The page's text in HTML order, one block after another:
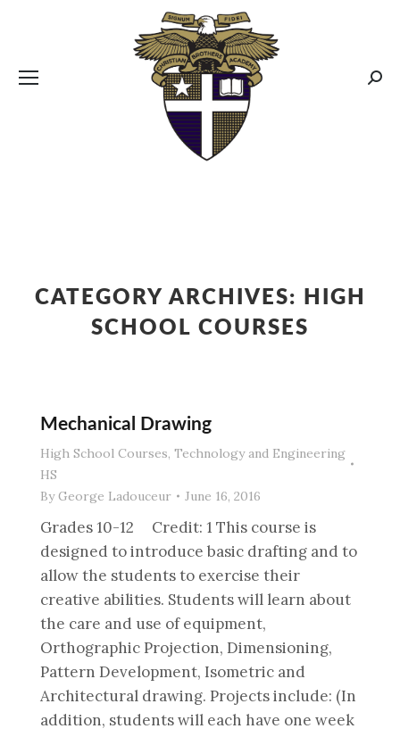
CATEGORY ARCHIVES: HIGH
SCHOOL COURSES
Mechanical Drawing
High School Courses, Technology and Engineering
HS
ByGeorge Ladouceur June 16, 2016
Grades 10-12 Credit: 1 This course is
designed to introduce basic drafting and to
allow the students to exercise their
creative abilities. Students will learn about
the care and use of equipment,
Orthographic Projection, Dimensioning,
Pattern Development, Isometric and
Architectural drawing. Projects include: (In
addition, students will each have one week